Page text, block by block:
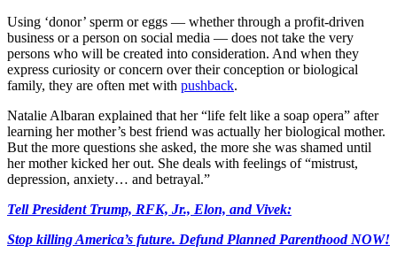
Using ‘donor’ sperm or eggs — whether through a profit-driven
business or a person on social media — does not take the very
persons who will be created into consideration. And when they
express curiosity or concern over their conception or biological
family, they are often met with pushback.
Natalie Albaran explained that her “life felt like a soap opera” after
learning her mother’s best friend was actually her biological mother.
But the more questions she asked, the more she was shamed until
her mother kicked her out. She deals with feelings of “mistrust,
depression, anxiety… and betrayal.”
Tell President Trump, RFK, Jr., Elon, and Vivek:
Stop killing America’s future. Defund Planned Parenthood NOW!